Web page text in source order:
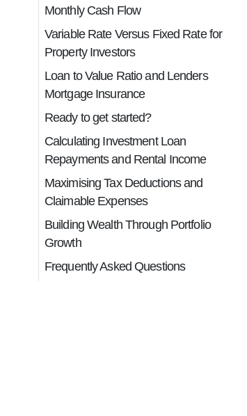
Monthly Cash Flow
Variable Rate Versus Fixed Rate for
Property Investors
Loan to Value Ratio and Lenders
Mortgage Insurance
Ready to get started?
Calculating Investment Loan
Repayments and Rental Income
Maximising Tax Deductions and
Claimable Expenses
Building Wealth Through Portfolio
Growth
Frequently Asked Questions